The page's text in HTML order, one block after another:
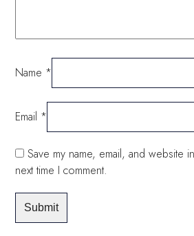
Name *
Email *
Save my name, email, and website
next time I comment.